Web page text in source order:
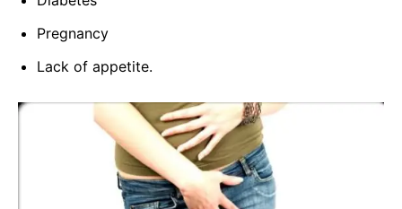
Pregnancy
Lack of appetite.